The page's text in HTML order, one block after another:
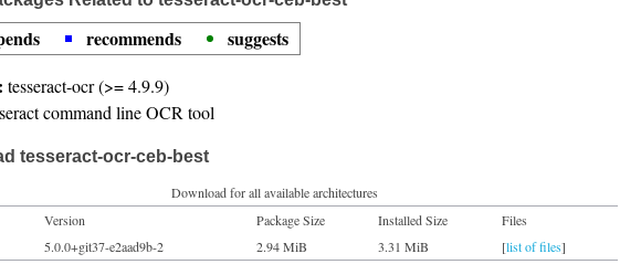
recommends
suggests
tesseract-ocr (>= 4.9.9)
command line OCR tool
tesseract-ocr-ceb-best
Download for all available architectures
Version Package Size Installed Size
Files
5.0.0+git37-e2aad9b-2 2.94 MiB 3.31 MiB [list of files]